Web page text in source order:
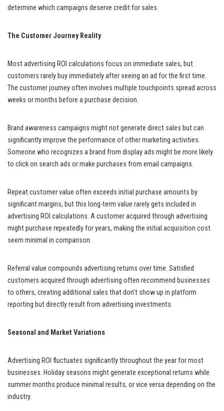
determine which campaigns deserve credit for sales.
The Customer Journey Reality
Most advertising ROI calculations focus on immediate sales, but
customers rarely buy immediately after seeing an ad for the first time.
The customer journey often involves multiple touchpoints spread across
weeks or months before a purchase decision.
Brand awareness campaigns might not generate direct sales but can
significantly improve the performance of other marketing activities.
Someone who recognizes a brand from display ads might be more likely
to click on search ads or make purchases from email campaigns.
Repeat customer value often exceeds initial purchase amounts by
significant margins, but this long-term value rarely gets included in
advertising ROI calculations. A customer acquired through advertising
might purchase repeatedly for years, making the initial acquisition cost
seem minimal in comparison.
Referral value compounds advertising returns over time. Satisfied
customers acquired through advertising often recommend businesses
to others, creating additional sales that don’t show up in platform
reporting but directly result from advertising investments.
Seasonal and Market Variations
Advertising ROI fluctuates significantly throughout the year for most
businesses. Holiday seasons might generate exceptional returns while
summer months produce minimal results, or vice versa depending on the
industry.